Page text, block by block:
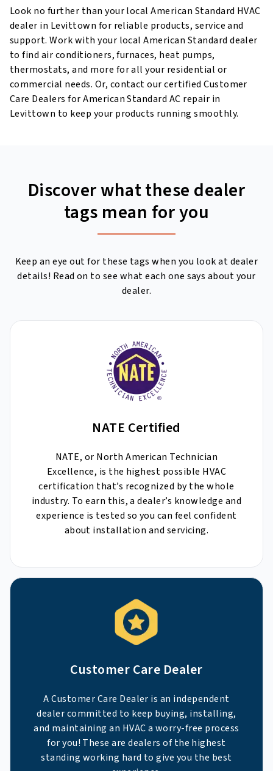
Look no further than your local American Standard HVAC
dealer in Levittown for reliable products, service and
support. Work with your local American Standard dealer
to find air conditioners, furnaces, heat pumps,
thermostats, and more for all your residential or
commercial needs. Or, contact our certified Customer
Care Dealers for American Standard AC repair in
Levittown to keep your products running smoothly.
Discover what these dealer
tags mean for you
Keep an eye out for these tags when you look at dealer
details! Read on to see what each one says about your
dealer.
NATE Certified
NATE, or North American Technician
Excellence, is the highest possible HVAC
certification that’s recognized by the whole
industry. To earn this, a dealer’s knowledge and
experience is tested so you can feel confident
about installation and servicing.
Customer Care Dealer
A Customer Care Dealer is an independent
dealer committed to keep buying, installing,
and maintaining an HVAC a worry-free process
for you! These are dealers of the highest
standing working hard to give you the best